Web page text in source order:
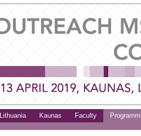
Lithuania Kaunas Faculty